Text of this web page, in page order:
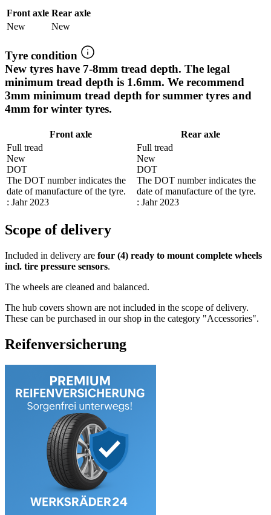
Front axle Rear axle
New
New
Tyre condition
New tyres have 7-8mm tread depth. The legal
minimum tread depth is 1.6mm. We recommend
3mm minimum tread depth for summer tyres and
4mm for winter tyres.
Front axle
Rear axle
Full tread
New
DOT
The DOT number indicates the
date of manufacture of the tyre.
: Jahr 2023
Full tread
New
DOT
The DOT number indicates the
date of manufacture of the tyre.
: Jahr 2023
Scope of delivery
Included in delivery are four (4) ready to mount complete wheels
incl. tire pressure sensors.
The wheels are cleaned and balanced.
The hub covers shown are not included in the scope of delivery.
These can be purchased in our shop in the category "Accessories".
Reifenversicherung